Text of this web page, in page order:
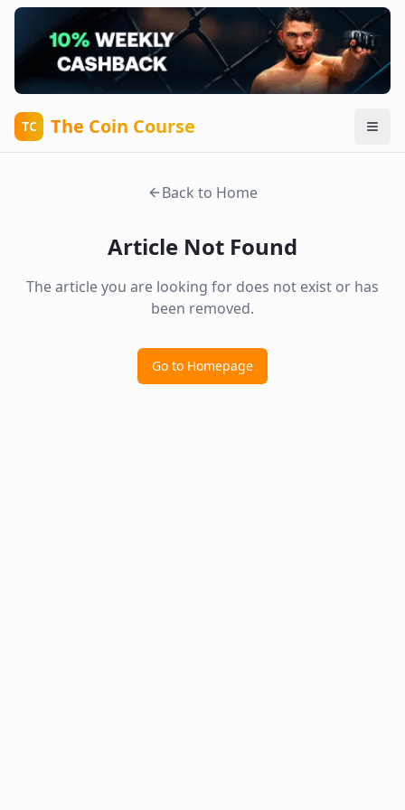
TC The Coin Course
Back to Home
Article Not Found
The article you are looking for does not exist or has
been removed.
Go to Homepage